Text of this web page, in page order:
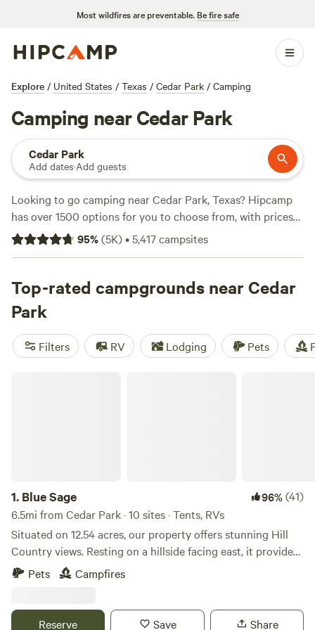
Most wildfires are preventable. Be fire safe
Explore / United States / Texas / Cedar Park / Camping
Camping near Cedar Park
Cedar Park
Add dates·Add guests
Looking to go camping near Cedar Park, Texas? Hipcamp
has over 1500 options for you to choose from, with prices
starting as low as $10 per night. Whether you prefer a tent,
RV, or cabin, you'll find the perfect accommodation to suit
to help you find the top campsites, like Lost Woods(380
reviews),
Happy Horse Camp & RV Getaway
andThe Best Dam Spot
amenities like campfires, trash, and toilets, and activities
such as snow sports, swimming, and historic sites, you're in
95%(5K)•5,417campsites
Top-rated campgrounds near Cedar
Park
Filters RV Lodging Pets
1. Blue Sage 96%(41)
6.5mi from Cedar Park · 10 sites · Tents, RVs
Situated on 12.54 acres, our property offers stunning Hill
Country views. Resting on a hillside facing east, it provides
a tranquil and picturesque setting. Explore the wooded
areas by hiking through the property, revealing its natural
and comfort throughout your stay. Campfires are
Pets Campfires
Reserve Save Share